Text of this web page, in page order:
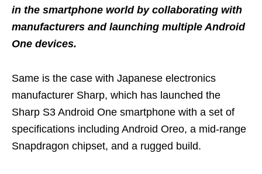
in the smartphone world by collaborating with
manufacturers and launching multiple Android
One devices.
Same is the case with Japanese electronics
manufacturer Sharp, which has launched the
Sharp S3 Android One smartphone with a set of
specifications including Android Oreo, a mid-range
Snapdragon chipset, and a rugged build.